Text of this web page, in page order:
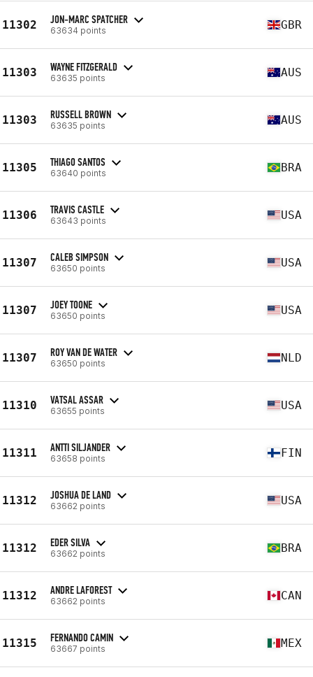
11302 JON-MARC SPATCHER
63634 points GBR
11303 WAYNE FITZGERALD
63635 points AUS
11303 RUSSELL BROWN
63635 points AUS
11305 THIAGO SANTOS
63640 points BRA
11306 TRAVIS CASTLE
63643 points USA
11307 CALEB SIMPSON
63650 points USA
11307 JOEY TOONE
63650 points USA
11307 ROY VAN DE WATER
63650 points NLD
11310 VATSAL ASSAR
63655 points USA
11311 ANTTI SILJANDER
63658 points FIN
11312 JOSHUA DE LAND
63662 points USA
11312 EDER SILVA
63662 points BRA
11312 ANDRE LAFOREST
63662 points CAN
11315 FERNANDO CAMIN
63667 points MEX